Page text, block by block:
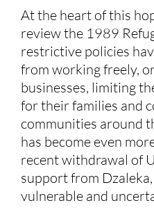
At the heart of this
review the 1989
restrictive policies
from working freely,
businesses, limiting
for their families and
communities around
has become even
recent withdrawal of
support from
vulnerable and